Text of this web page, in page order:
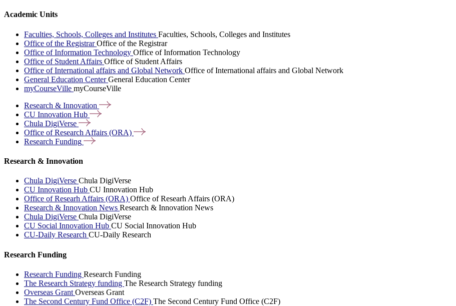
Academic Units
Faculties, Schools, Colleges and Institutes Faculties, Schools, Colleges and Institutes
Office of the RegistrarOffice of the Registrar
Office of Information Technology Office of Information Technology
Office of Student Affairs Office of Student Affairs
Office of International affairs and Global Network Office of International affairs and Global Network
General Education CenterGeneral Education Center
myCourseVille myCourseVille
Research & Innovation
CU Innovation Hub
Chula DigiVerse
Office of Research Affairs (ORA)
Research Funding
Research & Innovation
Chula DigiVerse Chula DigiVerse
CU Innovation Hub CU Innovation Hub
Office of Researh Affairs (ORA) Office of Researh Affairs (ORA)
Research & Innovation News Research & Innovation News
Chula DigiVerse Chula DigiVerse
CU Social Innovation Hub CU Social Innovation Hub
CU-Daily Research CU-Daily Research
Research Funding
Research Funding Research Funding
The Research Strategy funding The Research Strategy funding
Overseas Grant Overseas Grant
The Second Century Fund Office (C2F) The Second Century Fund Office (C2F)